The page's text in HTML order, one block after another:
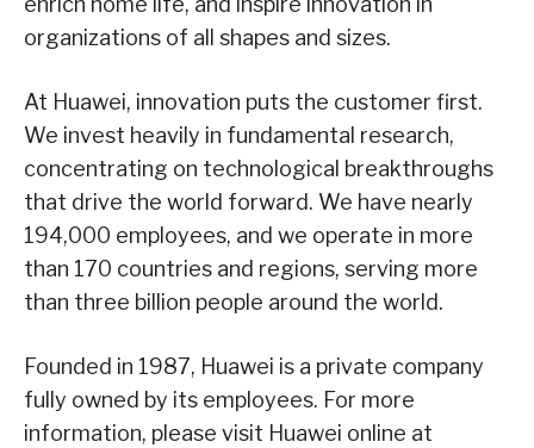
organizations of all shapes and sizes.
At Huawei, innovation puts the customer first.
We invest heavily in fundamental research,
concentrating on technological breakthroughs
that drive the world forward. We have nearly
194,000 employees, and we operate in more
than 170 countries and regions, serving more
than three billion people around the world.
Founded in 1987, Huawei is a private company
fully owned by its employees. For more
information, please visit Huawei online at